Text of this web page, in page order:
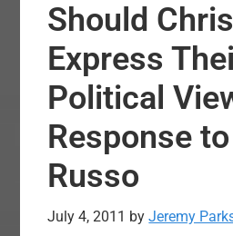
Should
Express
Political
Response
Russo
July 4, 2011 byJeremy